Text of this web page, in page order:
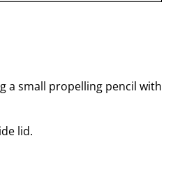
a small propelling pencil with
lid.